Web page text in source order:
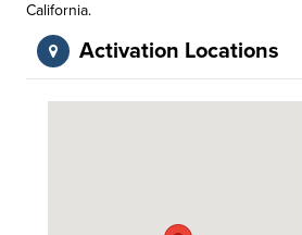
California.
Activation Locations